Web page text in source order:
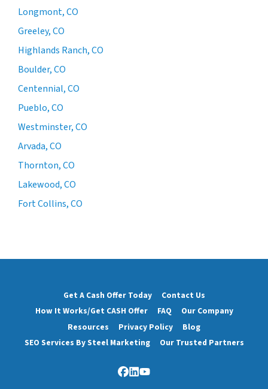
Longmont, CO
Greeley, CO
Highlands Ranch, CO
Boulder, CO
Centennial, CO
Pueblo, CO
Westminster, CO
Arvada, CO
Thornton, CO
Lakewood, CO
Fort Collins, CO
Get A Cash Offer Today
Contact Us
How It Works/Get CASH Offer
FAQ
Our Company
Resources
Privacy Policy
Blog
SEO Services By Steel Marketing
Our Trusted Partners
Facebook
LinkedIn
YouTube